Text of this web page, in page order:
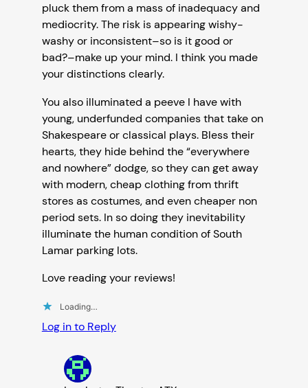
pluck them from a mass of inadequacy and
mediocrity. The risk is appearing wishy-
washy or inconsistent–so is it good or
bad?–make up your mind. I think you made
your distinctions clearly.
You also illuminated a peeve I have with
young, underfunded companies that take on
Shakespeare or classical plays. Bless their
hearts, they hide behind the “everywhere
and nowhere” dodge, so they can get away
with modern, cheap clothing from thrift
stores as costumes, and even cheaper non
period sets. In so doing they inevitability
illuminate the human condition of South
Lamar parking lots.
Love reading your reviews!
Loading…
Log in to Reply